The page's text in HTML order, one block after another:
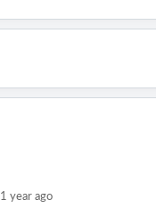
1 year ago